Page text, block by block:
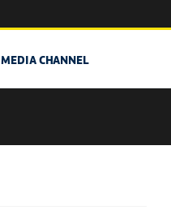
MEDIA CHANNEL